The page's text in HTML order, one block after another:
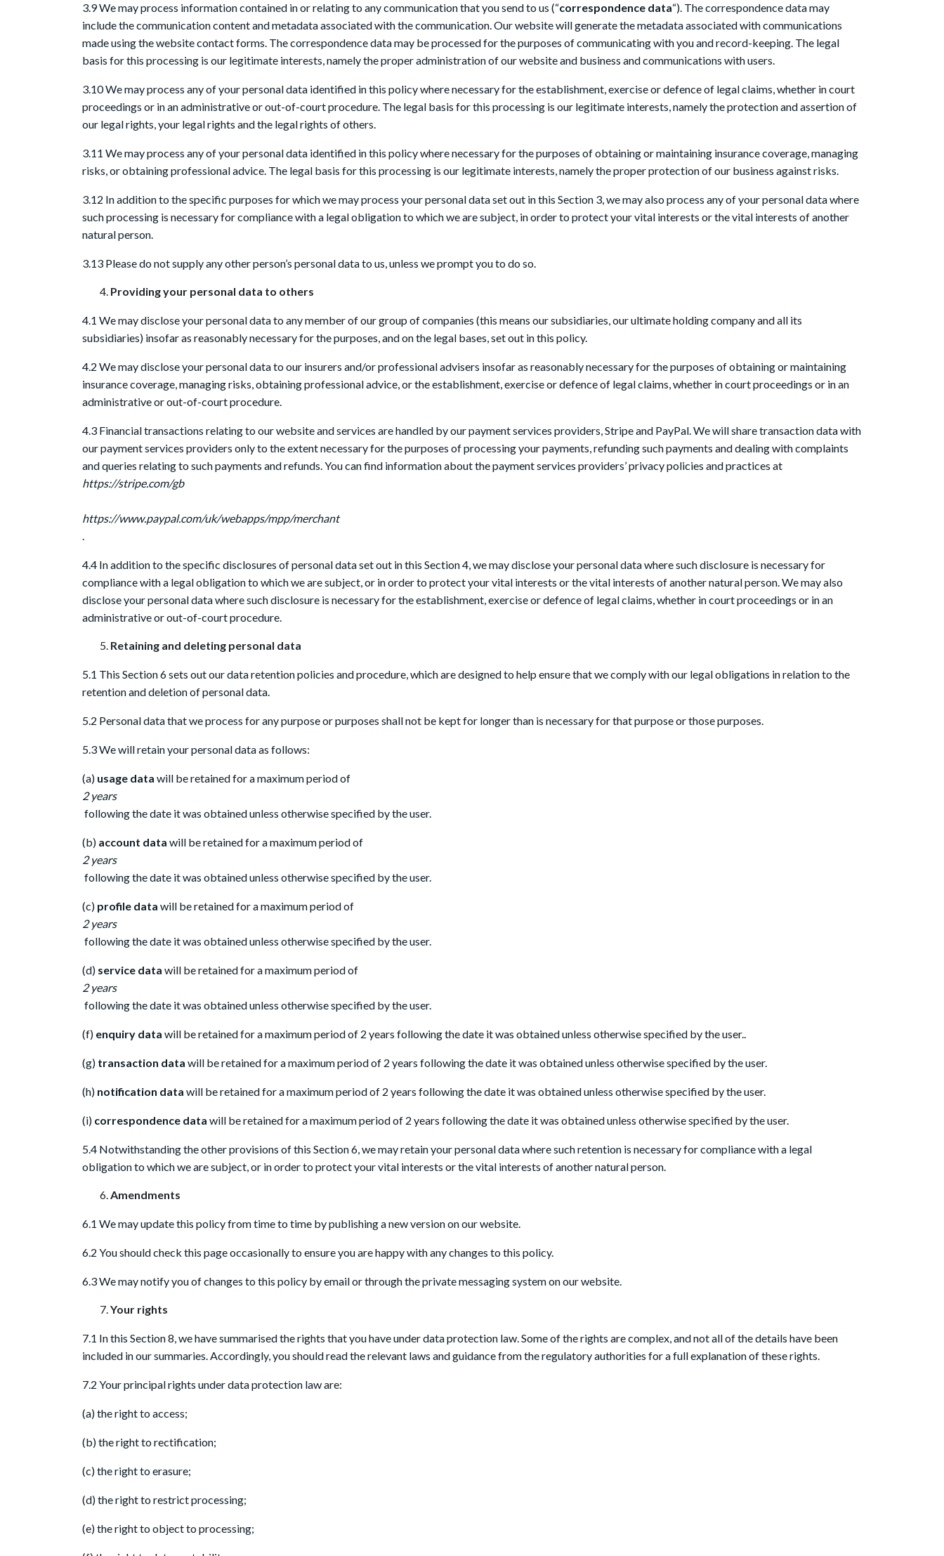
3.9 We may process information contained in or relating to any communication that you send to us (“correspondence data“). The correspondence data may
include the communication content and metadata associated with the communication. Our website will generate the metadata associated with communications
made using the website contact forms. The correspondence data may be processed for the purposes of communicating with you and record-keeping. The legal
basis for this processing is our legitimate interests, namely the proper administration of our website and business and communications with users.
3.10 We may process any of your personal data identified in this policy where necessary for the establishment, exercise or defence of legal claims, whether in court
proceedings or in an administrative or out-of-court procedure. The legal basis for this processing is our legitimate interests, namely the protection and assertion of
our legal rights, your legal rights and the legal rights of others.
3.11 We may process any of your personal data identified in this policy where necessary for the purposes of obtaining or maintaining insurance coverage, managing
risks, or obtaining professional advice. The legal basis for this processing is our legitimate interests, namely the proper protection of our business against risks.
3.12 In addition to the specific purposes for which we may process your personal data set out in this Section 3, we may also process any of your personal data where
such processing is necessary for compliance with a legal obligation to which we are subject, in order to protect your vital interests or the vital interests of another
natural person.
3.13 Please do not supply any other person’s personal data to us, unless we prompt you to do so.
Providing your personal data to others
4.1 We may disclose your personal data to any member of our group of companies (this means our subsidiaries, our ultimate holding company and all its
subsidiaries) insofar as reasonably necessary for the purposes, and on the legal bases, set out in this policy.
4.2 We may disclose your personal data to our insurers and/or professional advisers insofar as reasonably necessary for the purposes of obtaining or maintaining
insurance coverage, managing risks, obtaining professional advice, or the establishment, exercise or defence of legal claims, whether in court proceedings or in an
administrative or out-of-court procedure.
4.3 Financial transactions relating to our website and services are handled by our payment services providers, Stripe and PayPal. We will share transaction data with
our payment services providers only to the extent necessary for the purposes of processing your payments, refunding such payments and dealing with complaints
and queries relating to such payments and refunds. You can find information about the payment services providers’ privacy policies and practices at
https://stripe.com/gb
https://www.paypal.com/uk/webapps/mpp/merchant
.
4.4 In addition to the specific disclosures of personal data set out in this Section 4, we may disclose your personal data where such disclosure is necessary for
compliance with a legal obligation to which we are subject, or in order to protect your vital interests or the vital interests of another natural person. We may also
disclose your personal data where such disclosure is necessary for the establishment, exercise or defence of legal claims, whether in court proceedings or in an
administrative or out-of-court procedure.
Retaining and deleting personal data
5.1 This Section 6 sets out our data retention policies and procedure, which are designed to help ensure that we comply with our legal obligations in relation to the
retention and deletion of personal data.
5.2 Personal data that we process for any purpose or purposes shall not be kept for longer than is necessary for that purpose or those purposes.
5.3 We will retain your personal data as follows:
(a) usage data will be retained for a maximum period of
2 years
following the date it was obtained unless otherwise specified by the user.
(b) account data will be retained for a maximum period of
2 years
following the date it was obtained unless otherwise specified by the user.
(c) profile data will be retained for a maximum period of
2 years
following the date it was obtained unless otherwise specified by the user.
(d) service data will be retained for a maximum period of
2 years
following the date it was obtained unless otherwise specified by the user.
(f) enquiry data will be retained for a maximum period of 2 years following the date it was obtained unless otherwise specified by the user..
(g) transaction data will be retained for a maximum period of 2 years following the date it was obtained unless otherwise specified by the user.
(h) notification data will be retained for a maximum period of 2 years following the date it was obtained unless otherwise specified by the user.
(i) correspondence data will be retained for a maximum period of 2 years following the date it was obtained unless otherwise specified by the user.
5.4 Notwithstanding the other provisions of this Section 6, we may retain your personal data where such retention is necessary for compliance with a legal
obligation to which we are subject, or in order to protect your vital interests or the vital interests of another natural person.
Amendments
6.1 We may update this policy from time to time by publishing a new version on our website.
6.2 You should check this page occasionally to ensure you are happy with any changes to this policy.
6.3 We may notify you of changes to this policy by email or through the private messaging system on our website.
Your rights
7.1 In this Section 8, we have summarised the rights that you have under data protection law. Some of the rights are complex, and not all of the details have been
included in our summaries. Accordingly, you should read the relevant laws and guidance from the regulatory authorities for a full explanation of these rights.
7.2 Your principal rights under data protection law are:
(a) the right to access;
(b) the right to rectification;
(c) the right to erasure;
(d) the right to restrict processing;
(e) the right to object to processing;